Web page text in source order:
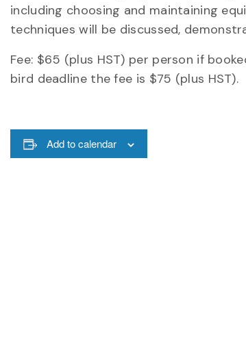
including choosing and maintaining
techniques will be discussed,
Fee: $65 (plus HST) per person if
bird deadline the fee is $75 (plus HST).
Add to calendar